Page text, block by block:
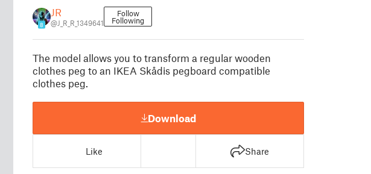
8
JR
@J_R_R_1349641
Follow
Following
The model allows you to transform a regular wooden
clothes peg to an IKEA Skådis pegboard compatible
clothes peg.
Download
Like Share